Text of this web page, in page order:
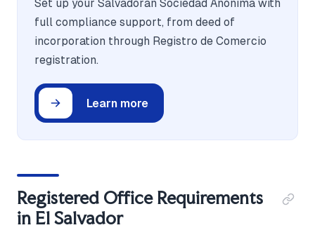
Set up your Salvadoran Sociedad Anónima with
full compliance support, from deed of
incorporation through Registro de Comercio
registration.
Learn more
Registered Office Requirements
in El Salvador